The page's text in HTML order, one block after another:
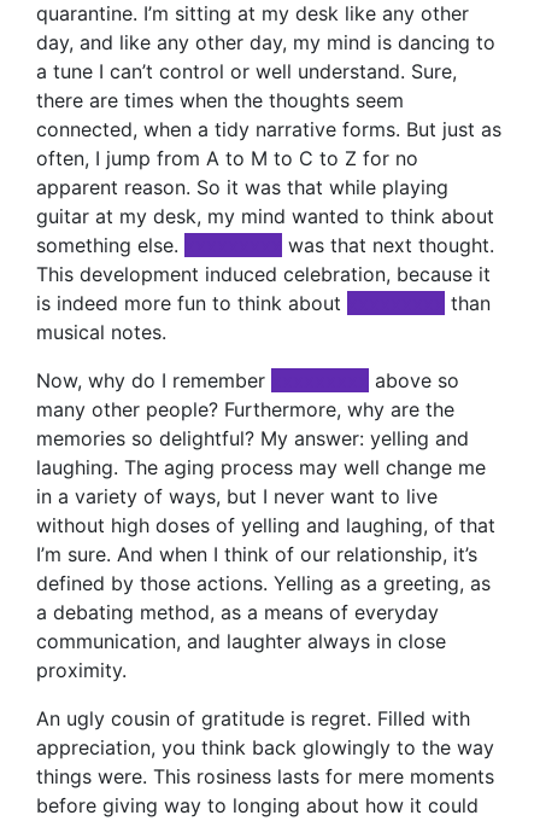
quarantine. I’m sitting at my desk like any other
day, and like any other day, my mind is dancing to
a tune I can’t control or well understand. Sure,
there are times when the thoughts seem
connected, when a tidy narrative forms. But just as
often, I jump from A to M to C to Z for no
apparent reason. So it was that while playing
guitar at my desk, my mind wanted to think about
something else.
was that next thought.
This development induced celebration, because it
is indeed more fun to think about
than
musical notes.
Now, why do I remember
above so
many other people? Furthermore, why are the
memories so delightful? My answer: yelling and
laughing. The aging process may well change me
in a variety of ways, but I never want to live
without high doses of yelling and laughing, of that
I’m sure. And when I think of our relationship, it’s
defined by those actions. Yelling as a greeting, as
a debating method, as a means of everyday
communication, and laughter always in close
proximity.
An ugly cousin of gratitude is regret. Filled with
appreciation, you think back glowingly to the way
things were. This rosiness lasts for mere moments
before giving way to longing about how it could